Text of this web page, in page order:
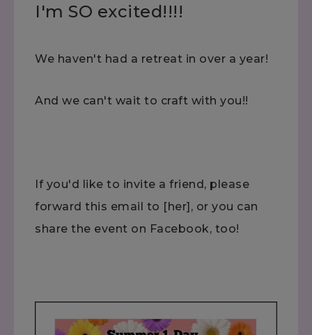
I'm SO excited!!!!
We haven't had a retreat in over a year!
And we can't wait to craft with you!!
If you'd like to invite a friend, please
forward this email to [her], or you can
share the event on Facebook, too!